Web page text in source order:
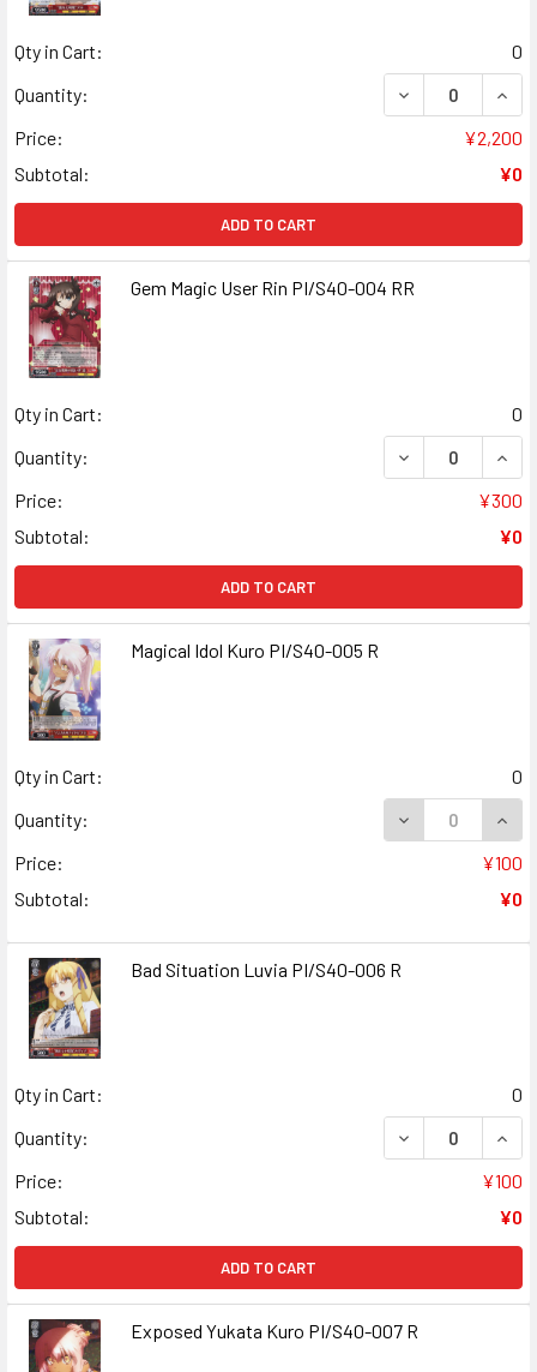
Qty in Cart:
0
Quantity:
DECREASE
Price:
¥2,200
Subtotal:
¥0
ADD TO CART
Gem Magic User Rin PI/S40-004 RR
Qty in Cart:
0
Quantity:
DECREASE
Price:
¥300
Subtotal:
¥0
ADD TO CART
Magical Idol Kuro PI/S40-005 R
Qty in Cart:
0
Quantity:
DECREASE
Price:
¥100
Subtotal:
¥0
Bad Situation Luvia PI/S40-006 R
Qty in Cart:
0
Quantity:
DECREASE
Price:
¥100
Subtotal:
¥0
ADD TO CART
Exposed Yukata Kuro PI/S40-007 R